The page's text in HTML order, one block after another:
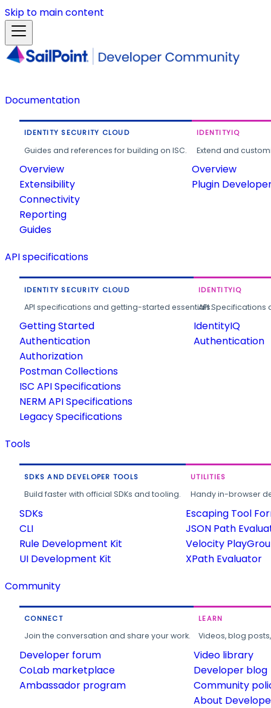
Skip to main content
Documentation
IDENTITY SECURITY CLOUD
Guides and references for building on ISC.
Overview
Extensibility
Connectivity
Reporting
Guides
IDENTITYIQ
Extend and
Overview
Plugin
API specifications
IDENTITY SECURITY CLOUD
API specifications and getting-started essentials.
Getting Started
Authentication
Authorization
Postman Collections
ISC API Specifications
NERM API Specifications
Legacy Specifications
IDENTITYIQ
API
IdentityIQ
Authentication
Tools
SDKS AND DEVELOPER TOOLS
Build faster with official SDKs and tooling.
SDKs
CLI
Rule Development Kit
UI Development Kit
UTILITIES
Handy in-browser
Escaping Tool
JSON Path
Velocity
XPath Evaluator
Community
CONNECT
Join the conversation and share your work.
Developer forum
CoLab marketplace
Ambassador program
LEARN
Videos, blog
Video library
Developer blog
Community
About